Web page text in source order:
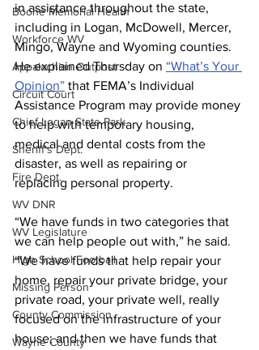
Boone Memorial Health
Workforce WV
Appalachian Outpost
Circuit Court
Chief Logan State Park
Sheriff's Dept.
Fire Dept.
WV DNR
WV Legislature
High School Football
Missing Person
County Commission
Wayne County
in assistance throughout the state,
including in Logan, McDowell, Mercer,
Mingo, Wayne and Wyoming counties.
He explained Thursday on “What’s Your
Opinion” that FEMA’s Individual
Assistance Program may provide money
to help with temporary housing,
medical and dental costs from the
disaster, as well as repairing or
replacing personal property.
“We have funds in two categories that
we can help people out with,” he said.
“We have funds that help repair your
home, repair your private bridge, your
private road, your private well, really
focused on the infrastructure of your
house; and then we have funds that